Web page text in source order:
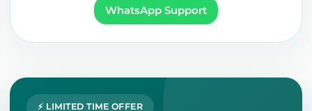
WhatsApp Support
⚡ LIMITED TIME OFFER